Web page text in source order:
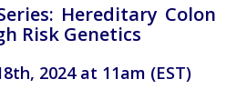
Hereditary Colon
Risk Genetics
2024 at 11am (EST)